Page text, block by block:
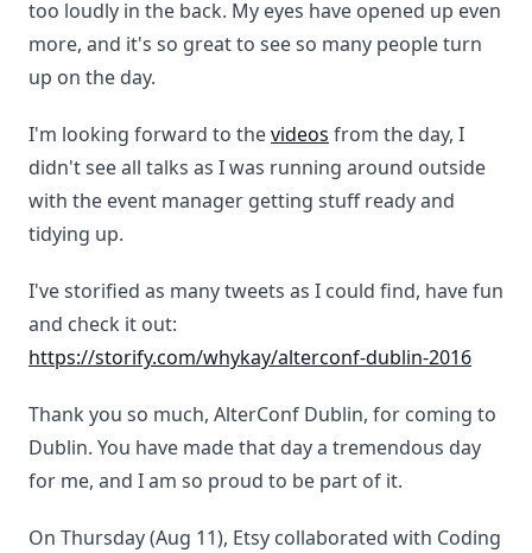
too loudly in the back. My eyes have opened up even
more, and it's so great to see so many people turn
up on the day.
I'm looking forward to thevideos from the day, I
didn't see all talks as I was running around outside
with the event manager getting stuff ready and
tidying up.
I've storified as many tweets as I could find, have fun
and check it out:
https://storify.com/whykay/alterconf-dublin-2016
Thank you so much, AlterConf Dublin, for coming to
Dublin. You have made that day a tremendous day
for me, and I am so proud to be part of it.
On Thursday (Aug 11), Etsy collaborated with Coding